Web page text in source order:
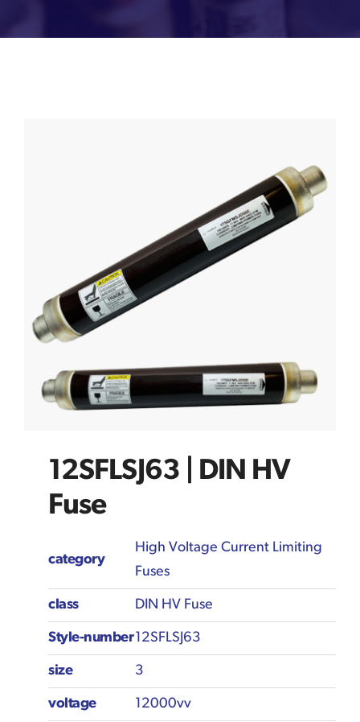
12SFLSJ63 | DIN HV
Fuse
category
High Voltage Current Limiting
Fuses
class DIN HV Fuse
Style-number12SFLSJ63
size 3
voltage 12000vv